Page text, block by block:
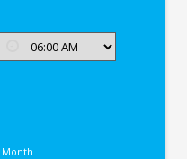
Month